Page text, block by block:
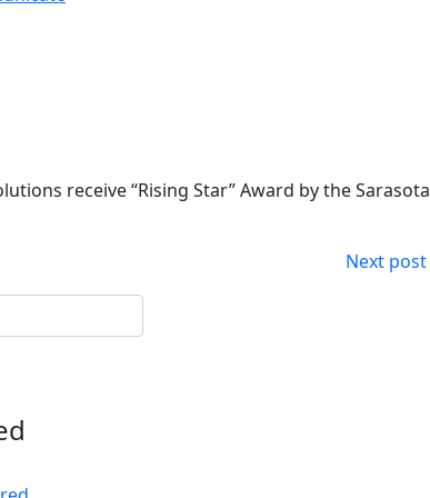
receive “Rising Star” Award by the Sarasota
Next post